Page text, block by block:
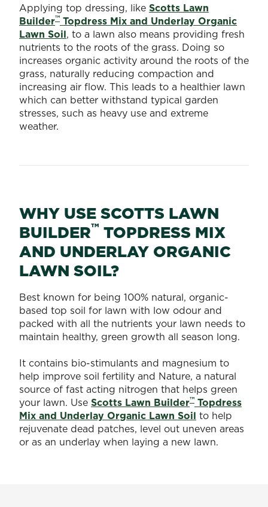
Applying top dressing, like Scotts Lawn
Builder™ Topdress Mix and Underlay Organic
Lawn Soil, to a lawn also means providing fresh
nutrients to the roots of the grass. Doing so
increases organic activity around the roots of the
grass, naturally reducing compaction and
increasing air flow. This leads to a healthier lawn
which can better withstand typical garden
stresses, such as heavy use and extreme
weather.
WHY USE SCOTTS LAWN
BUILDER™ TOPDRESS MIX
AND UNDERLAY ORGANIC
LAWN SOIL?
Best known for being 100% natural, organic-
based top soil for lawn with low odour and
packed with all the nutrients your lawn needs to
maintain healthy, green growth all season long.
It contains bio-stimulants and magnesium to
help improve soil fertility and Nature, a natural
source of fast acting nitrogen that helps green
your lawn. Use Scotts Lawn Builder™ Topdress
Mix and Underlay Organic Lawn Soil to help
rejuvenate dead patches, level out uneven areas
or as an underlay when laying a new lawn.